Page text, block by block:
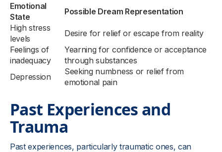
Emotional
State
Possible Dream Representation
High stress
levels
Desire for relief or escape from reality
Feelings of
inadequacy
Yearning for confidence or acceptance
through substances
Depression
Seeking numbness or relief from
emotional pain
Past Experiences and
Trauma
Past experiences, particularly traumatic ones, can